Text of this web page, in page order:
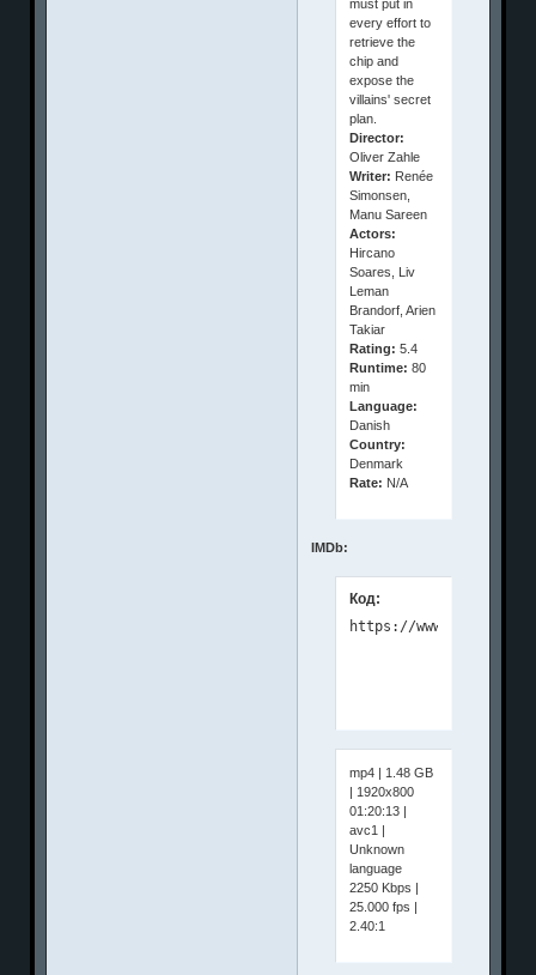
must put in
every effort to
retrieve the
chip and
expose the
villains' secret
plan.
Director:
Oliver Zahle
Writer: Renée
Simonsen,
Manu Sareen
Actors:
Hircano
Soares, Liv
Leman
Brandorf, Arien
Takiar
Rating: 5.4
Runtime: 80
min
Language:
Danish
Country:
Denmark
Rate: N/A
IMDb:
Код:
mp4 | 1.48 GB
| 1920x800
01:20:13 |
avc1 |
Unknown
language
2250 Kbps |
25.000 fps |
2.40:1